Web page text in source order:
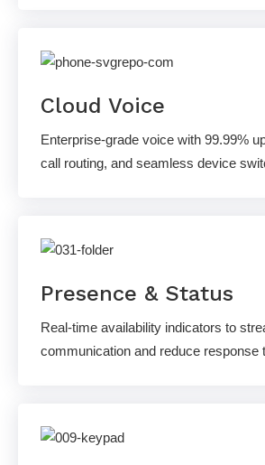
Cloud Voice
Enterprise-grade voice with 99.99%
call routing, and seamless device
Presence & Status
Real-time availability indicators to
communication and reduce response